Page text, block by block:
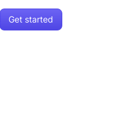
Get started